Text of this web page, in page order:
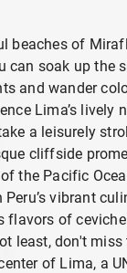
beaches of
can soak up the
and wander
Lima’s lively
a leisurely
cliffside
the Pacific
vibrant
flavors of
least, don't
of Lima, a